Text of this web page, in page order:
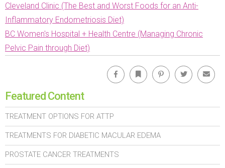
Cleveland Clinic (The Best and Worst Foods for an Anti-
Inflammatory Endometriosis Diet)
BC Women's Hospital + Health Centre (Managing Chronic
Pelvic Pain through Diet)
Facebook Bookmark Pinterest Twitter
Featured Content
TREATMENT OPTIONS FOR ATTP
TREATMENTS FOR DIABETIC MACULAR EDEMA
PROSTATE CANCER TREATMENTS